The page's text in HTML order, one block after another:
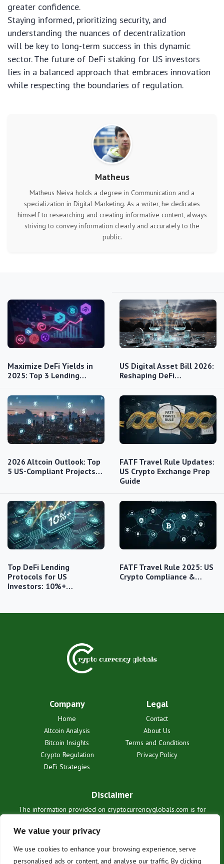
We value your privacy
We use cookies to enhance your browsing experience, serve
personalised ads or content, and analyse our traffic. By clicking
greater confidence.
Staying informed, prioritizing security, and
understanding the nuances of decentralization
will be key to long-term success in this dynamic
sector. The future of DeFi staking for US investors
lies in a balanced approach that embraces innovation
while respecting the boundaries of regulation.
Matheus
Matheus Neiva holds a degree in Communication and a
specialization in Digital Marketing. As a writer, he dedicates
himself to researching and creating informative content, always
striving to convey information clearly and accurately to the
public.
Maximize DeFi Yields in
2025: Top 3 Lending…
US Digital Asset Bill 2026:
Reshaping DeFi…
2026 Altcoin Outlook: Top
5 US-Compliant Projects…
FATF Travel Rule Updates:
US Crypto Exchange Prep
Guide
Top DeFi Lending
Protocols for US
Investors: 10%+…
FATF Travel Rule 2025: US
Crypto Compliance &…
Company
Home
Altcoin Analysis
Bitcoin Insights
Crypto Regulation
DeFi Strategies
Legal
Contact
About Us
Terms and Conditions
Privacy Policy
Disclaimer
The information provided on cryptocurrencyglobals.com is for
advice. We are not liable for any losses or damages resulting from
reliance on this information. Cryptocurrency investments are
inherently risky. Users are solely responsible for their investment
decisions. See our full terms for details.